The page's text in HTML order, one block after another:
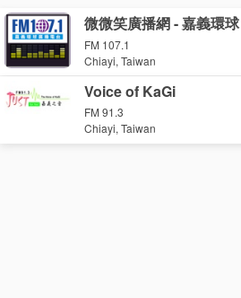
微微笑廣播網 - 嘉義環球
FM 107.1
Chiayi, Taiwan
Voice of KaGi
FM 91.3
Chiayi, Taiwan